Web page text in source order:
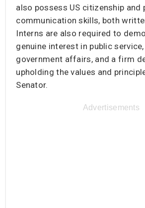
also possess US citizenship and
communication skills, both
Interns are also required to
genuine interest in public
government affairs, and a firm
upholding the values and
Senator.
Advertisements